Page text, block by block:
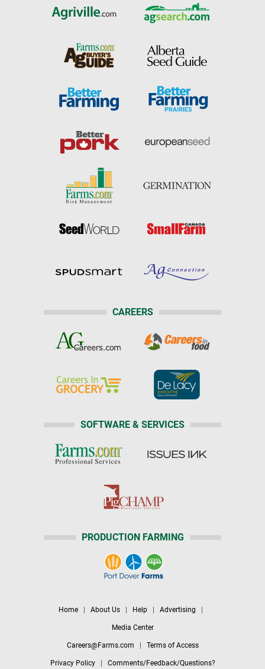
CAREERS
SOFTWARE & SERVICES
PRODUCTION FARMING
Home About Us Help Advertising
Media Center
Careers@Farms.com Terms of Access
Privacy Policy| Comments/Feedback/Questions?